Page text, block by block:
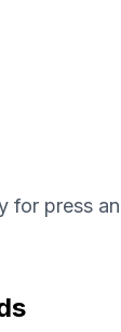
for press